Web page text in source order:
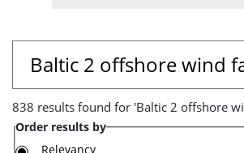
838
results
found
838 results found for 'Baltic 2 offshore
Order results by
Relevancy